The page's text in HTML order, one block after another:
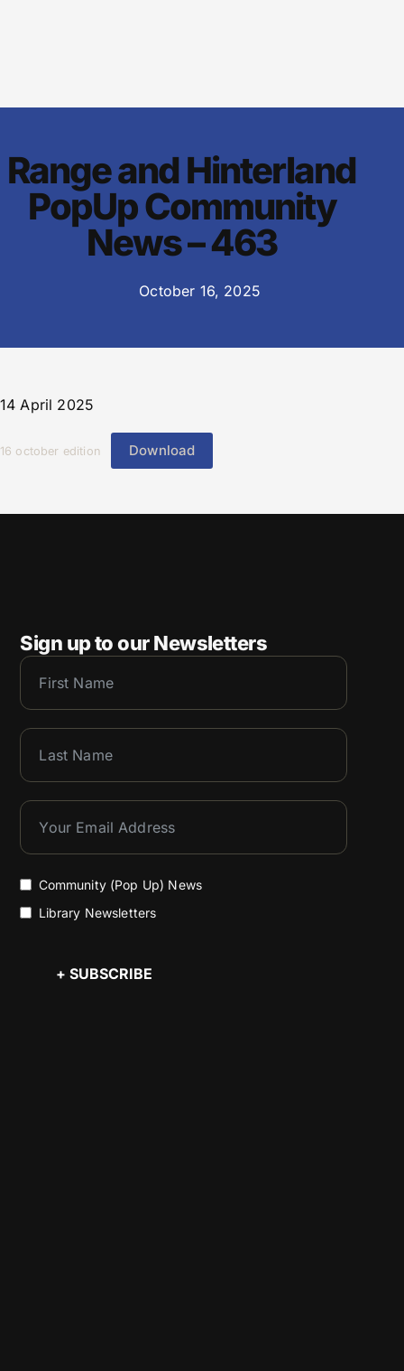
Range and Hinterland
PopUp Community
News – 463
October 16, 2025
14 April 2025
16 october edition Download
Sign up to our Newsletters
Community (Pop Up) News
Library Newsletters
+ SUBSCRIBE